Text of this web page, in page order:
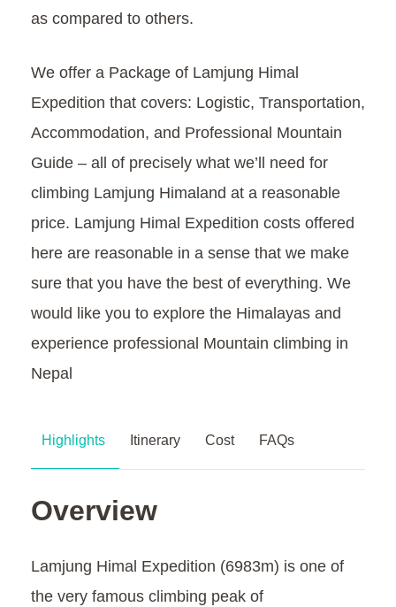
as compared to others.
We offer a Package of Lamjung Himal
Expedition that covers: Logistic, Transportation,
Accommodation, and Professional Mountain
Guide – all of precisely what we’ll need for
climbing Lamjung Himaland at a reasonable
price. Lamjung Himal Expedition costs offered
here are reasonable in a sense that we make
sure that you have the best of everything. We
would like you to explore the Himalayas and
experience professional Mountain climbing in
Nepal
Highlights Itinerary Cost FAQs
Overview
Lamjung Himal Expedition (6983m) is one of
the very famous climbing peak of